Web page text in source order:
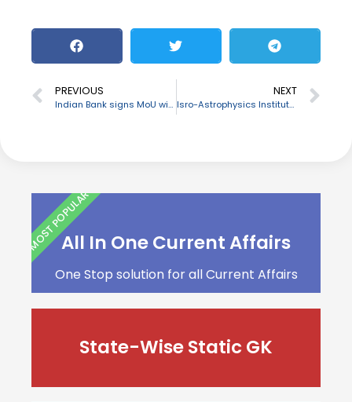
PREVIOUS
Indian Bank signs MoU with Women Entrepreneurs Welfare Association
NEXT
Isro-Astrophysics Institute partners to set up optical telescope
All In One Current Affairs
One Stop solution for all Current Affairs
MOST POPULAR
State-Wise Static GK